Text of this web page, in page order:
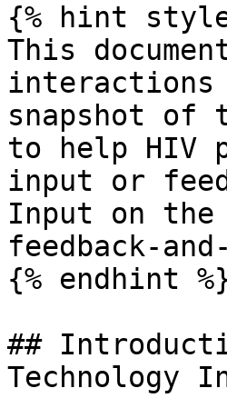
{% hint
This
interactions
snapshot of
to help HIV
input or
Input on
feedback-
{% endhint
##
Technology